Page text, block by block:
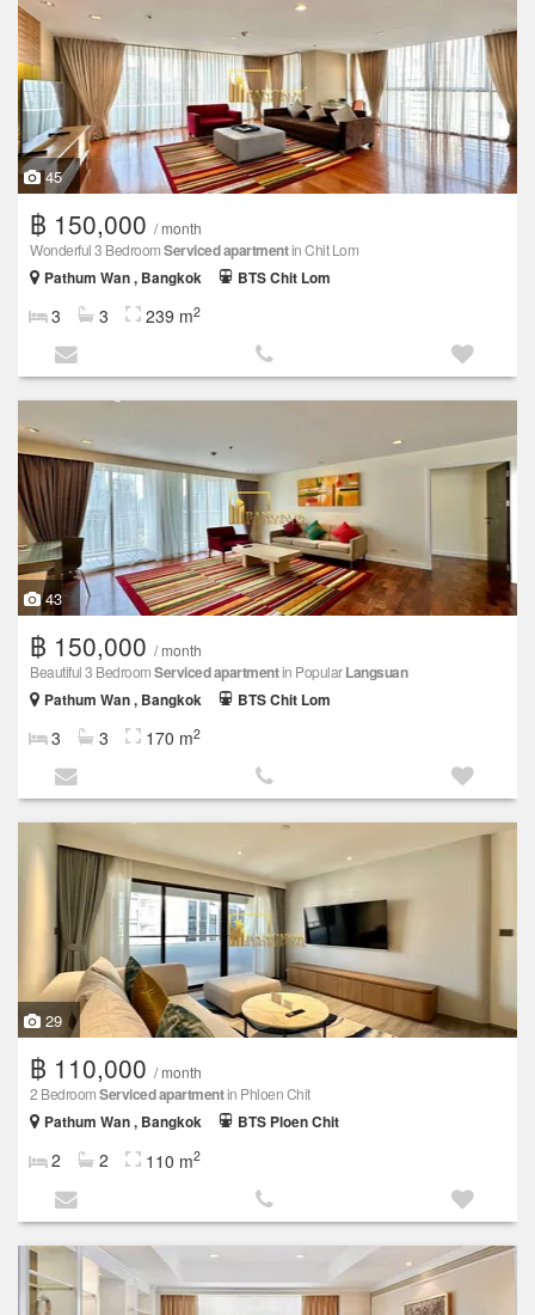
45
฿ 150,000 / month
Wonderful 3 BedroomServiced apartmentin Chit Lom
Pathum Wan , Bangkok
BTS Chit Lom
3 3 239 m2
43
฿ 150,000 / month
Beautiful 3 BedroomServiced apartmentin PopularLangsuan
Pathum Wan , Bangkok BTS Chit Lom
3 3 170 m2
29
฿ 110,000 / month
2 BedroomServiced apartmentin Phloen Chit
Pathum Wan , Bangkok
BTS Ploen Chit
2 2 110 m2